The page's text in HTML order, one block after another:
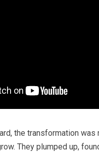
the transformation
They plumped up,